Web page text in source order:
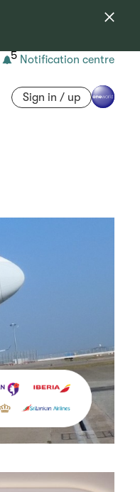
5 Notification centre
Sign in / up